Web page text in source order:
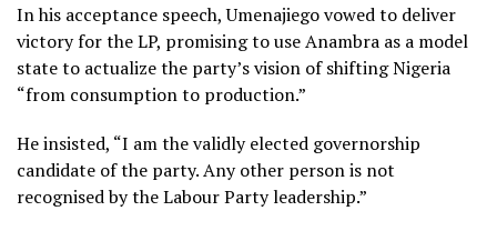
In his acceptance speech, Umenajiego vowed to deliver
victory for the LP, promising to use Anambra as a model
state to actualize the party’s vision of shifting Nigeria
“from consumption to production.”
He insisted, “I am the validly elected governorship
candidate of the party. Any other person is not
recognised by the Labour Party leadership.”